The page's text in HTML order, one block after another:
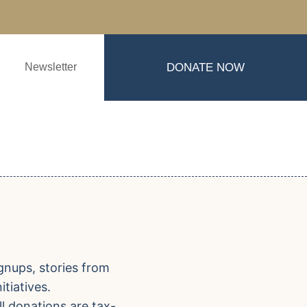
Newsletter DONATE NOW
stories from